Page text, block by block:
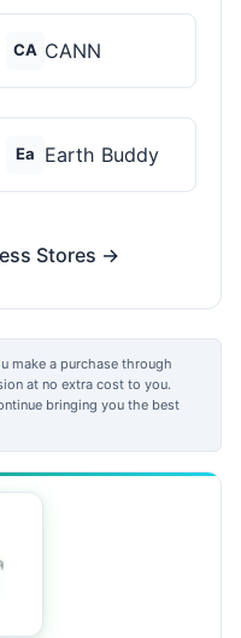
CA CANN
Ea Earth Buddy
Stores →
make a purchase through
at no extra cost to you.
bringing you the best